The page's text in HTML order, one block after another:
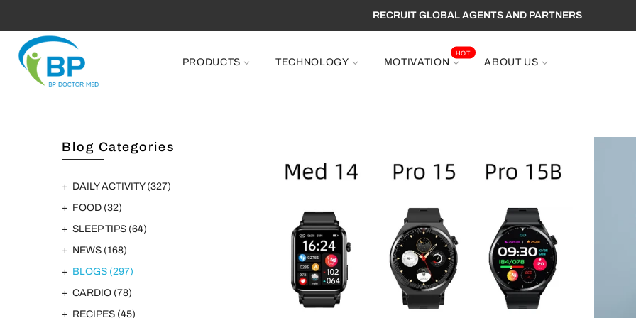
RECRUIT GLOBAL AGENTS AND PARTNERS
PRODUCTS TECHNOLOGY MOTIVATION
HOT
ABOUT US
Blog Categories
DAILY ACTIVITY (327)
FOOD (32)
SLEEP TIPS (64)
NEWS (168)
BLOGS (297)
CARDIO (78)
RECIPES (45)